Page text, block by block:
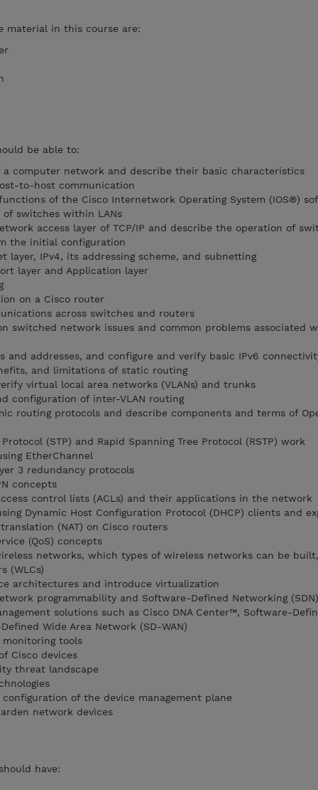
material in this course are:
be able to:
computer network and describe their basic characteristics
to-host communication
of the Cisco Internetwork Operating System (IOS®)
of switches within LANs
access layer of TCP/IP and describe the operation of
the initial configuration
layer, IPv4, its addressing scheme, and subnetting
layer and Application layer
on a Cisco router
across switches and routers
switched network issues and common problems associated
and addresses, and configure and verify basic IPv6
and limitations of static routing
virtual local area networks (VLANs) and trunks
configuration of inter-VLAN routing
routing protocols and describe components and terms of
(STP) and Rapid Spanning Tree Protocol (RSTP) work
EtherChannel
3 redundancy protocols
concepts
control lists (ACLs) and their applications in the network
Dynamic Host Configuration Protocol (DHCP) clients and
(NAT) on Cisco routers
(QoS) concepts
networks, which types of wireless networks can be
(WLCs)
architectures and introduce virtualization
programmability and Software-Defined Networking
solutions such as Cisco DNA Center™, Software-
Wide Area Network (SD-WAN)
monitoring tools
Cisco devices
threat landscape
of the device management plane
network devices
have: